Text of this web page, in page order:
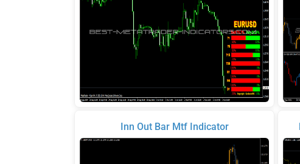
Inn Out Bar Mtf Indicator